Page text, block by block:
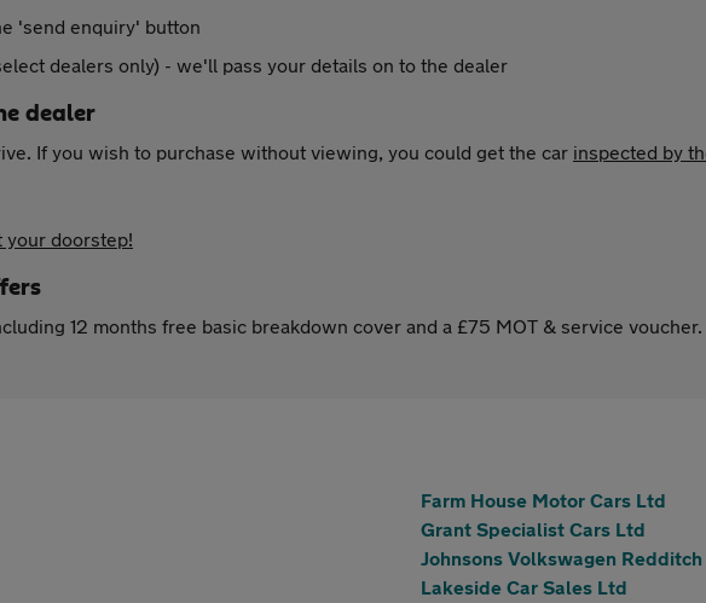
'send enquiry' button
dealers only) - we'll pass your details on to the dealer
dealer
If you wish to purchase without viewing, you could get the car inspected by
your doorstep!
12 months free basic breakdown cover and a £75 MOT & service voucher.
Farm House Motor Cars Ltd
Grant Specialist Cars Ltd
Johnsons Volkswagen Redditch
Lakeside Car Sales Ltd